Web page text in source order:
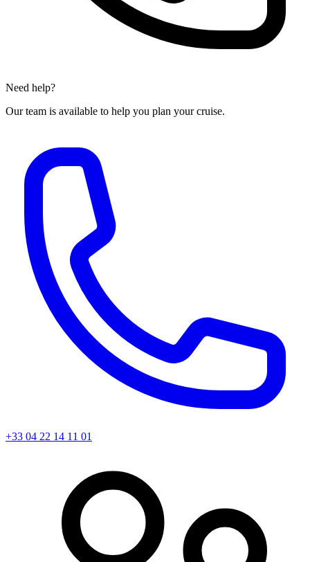
Need help?
Our team is available to help you plan your cruise.
+33 04 22 14 11 01